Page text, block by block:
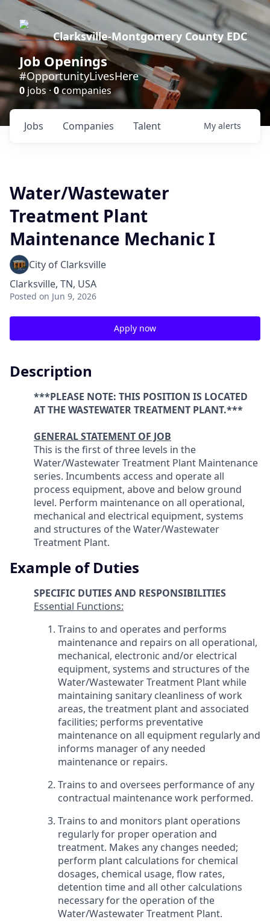
Clarksville-Montgomery County EDC
Job Openings
#OpportunityLivesHere
0 jobs ·0companies
Jobs Companies Talent My alerts
Water/Wastewater
Treatment Plant
Maintenance Mechanic I
City of Clarksville
Clarksville, TN, USA
Posted on Jun 9, 2026
Apply now
Description
***PLEASE NOTE: THIS POSITION IS LOCATED
AT THE WASTEWATER TREATMENT PLANT.***
GENERAL STATEMENT OF JOB
This is the first of three levels in the
Water/Wastewater Treatment Plant Maintenance
series. Incumbents access and operate all
process equipment, above and below ground
level. Perform maintenance on all operational,
mechanical and electrical equipment, systems
and structures of the Water/Wastewater
Treatment Plant.
Example of Duties
SPECIFIC DUTIES AND RESPONSIBILITIES
Essential Functions:
Trains to and operates and performs
maintenance and repairs on all operational,
mechanical, electronic and/or electrical
equipment, systems and structures of the
Water/Wastewater Treatment Plant while
maintaining sanitary cleanliness of work
areas, the treatment plant and associated
facilities; performs preventative
maintenance on all equipment regularly and
informs manager of any needed
maintenance or repairs.
Trains to and oversees performance of any
contractual maintenance work performed.
Trains to and monitors plant operations
regularly for proper operation and
treatment. Makes any changes needed;
perform plant calculations for chemical
dosages, chemical usage, flow rates,
detention time and all other calculations
necessary for the operation of the
Water/Wastewater Treatment Plant.